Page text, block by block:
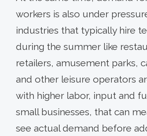
workers is also under
industries that typically hire
during the summer like
retailers, amusement parks,
and other leisure operators
with higher labor, input and
small businesses, that can
see actual demand before